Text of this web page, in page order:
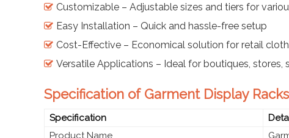
Customizable – Adjustable sizes and tiers for
Easy Installation – Quick and hassle-free setup
Cost-Effective – Economical solution for retail
Versatile Applications – Ideal for boutiques, stores,
Specification of Garment Display
Specification
Product Name